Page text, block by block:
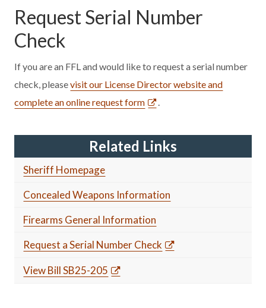
Request Serial Number
Check
If you are an FFL and would like to request a serial number
check, pleasevisit our License Director website and
complete an online request form
.
Related Links
Sheriff Homepage
Concealed Weapons Information
Firearms General Information
Request a Serial Number Check
View Bill SB25-205